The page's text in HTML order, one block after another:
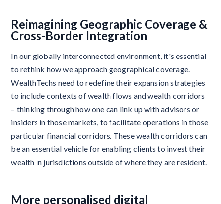
Reimagining Geographic Coverage &
Cross-Border Integration
In our globally interconnected environment, it's essential
to rethink how we approach geographical coverage.
WealthTechs need to redefine their expansion strategies
to include contexts of wealth flows and wealth corridors
– thinking through how one can link up with advisors or
insiders in those markets, to facilitate operations in those
particular financial corridors. These wealth corridors can
be an essential vehicle for enabling clients to invest their
wealth in jurisdictions outside of where they are resident.
More personalised digital